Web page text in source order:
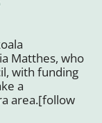
Matthes, who
with funding
a
area.[follow